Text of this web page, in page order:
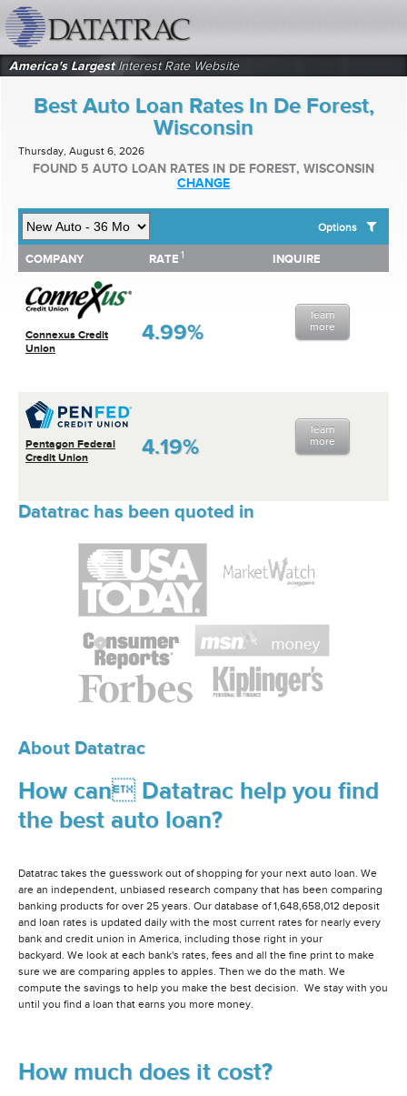
America's LargestInterest Rate Website
Best Auto Loan Rates In De Forest,
Wisconsin
Thursday, August 6, 2026
FOUND 5 AUTO LOAN RATES IN DE FOREST, WISCONSIN
CHANGE
Options
SHOW BEST AUTO LOAN RATES FOR:
Top 10 Local Banks
Top 10 Local Credit Unions
Top 10 National Institutions
COMPANY RATE 1 INQUIRE
Connexus Credit
Union
4.99%
learn
more
Pentagon Federal
Credit Union
4.19%
learn
more
COMPANY RATE INQUIRE
Datatrac has been quoted in
About Datatrac
How can Datatrac help you find
the best auto loan?
Datatrac takes the guesswork out of shopping for your next auto loan. We
are an independent, unbiased research company that has been comparing
banking products for over 25 years. Our database of 1,648,658,012 deposit
and loan rates is updated daily with the most current rates for nearly every
bank and credit union in America, including those right in your
backyard. We look at each bank's rates, fees and all the fine print to make
sure we are comparing apples to apples. Then we do the math. We
compute the savings to help you make the best decision. We stay with you
until you find a loan that earns you more money.
How much does it cost?